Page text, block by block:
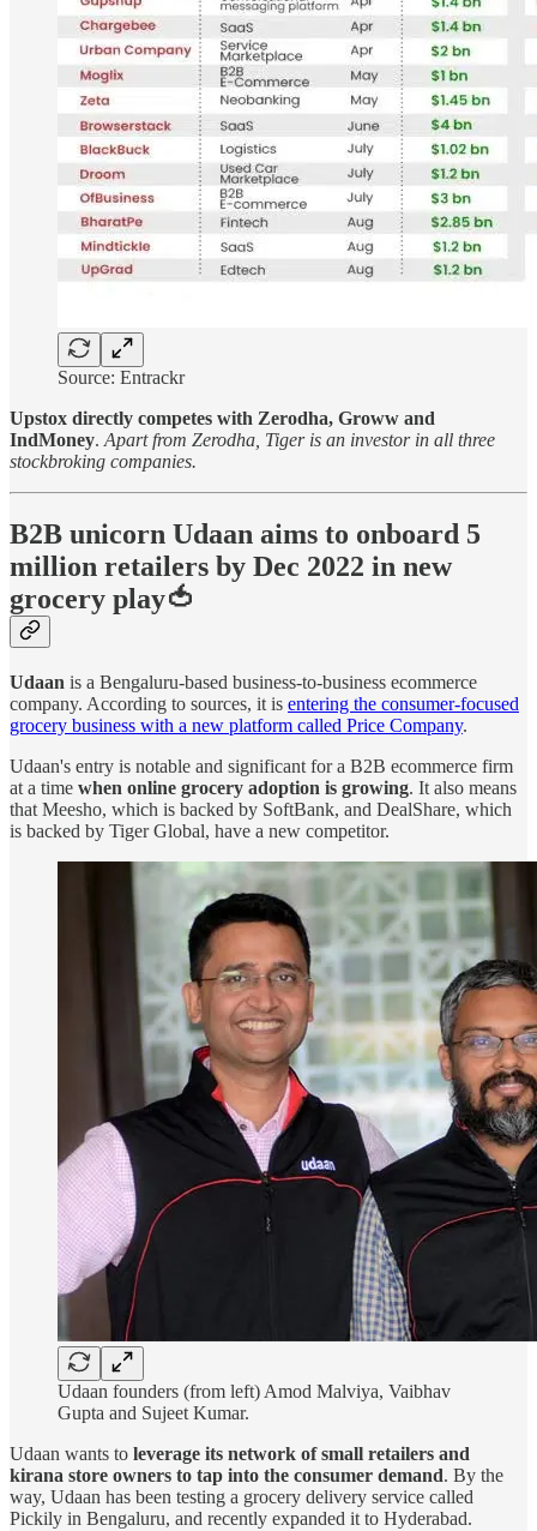
Source: Entrackr
Upstox directly competes with Zerodha, Groww and
IndMoney. Apart from Zerodha, Tiger is an investor in all three
stockbroking companies.
B2B unicorn Udaan aims to onboard 5
million retailers by Dec 2022 in new
grocery play🍅
Udaan is a Bengaluru-based business-to-business ecommerce
company. According to sources, it is entering the consumer-focused
grocery business with a new platform called Price Company.
Udaan's entry is notable and significant for a B2B ecommerce firm
at a time when online grocery adoption is growing. It also means
that Meesho, which is backed by SoftBank, and DealShare, which
is backed by Tiger Global, have a new competitor.
Udaan founders (from left) Amod Malviya, Vaibhav
Gupta and Sujeet Kumar.
Udaan wants to leverage its network of small retailers and
kirana store owners to tap into the consumer demand. By the
way, Udaan has been testing a grocery delivery service called
Pickily in Bengaluru, and recently expanded it to Hyderabad.